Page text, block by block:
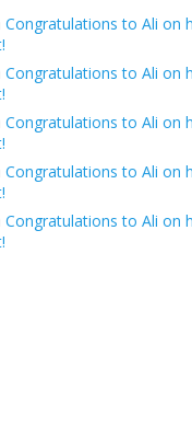
Congratulations to Ali on
Congratulations to Ali on
Congratulations to Ali on
Congratulations to Ali on
Congratulations to Ali on